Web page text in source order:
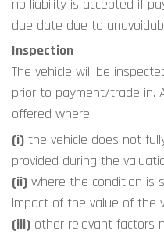
no liability is accepted if
due date due to
Inspection
The vehicle will be
prior to payment/trade in.
offered where
(i) the vehicle does not
provided during the
(ii) where the condition is
impact of the value of the
(iii) other relevant factors